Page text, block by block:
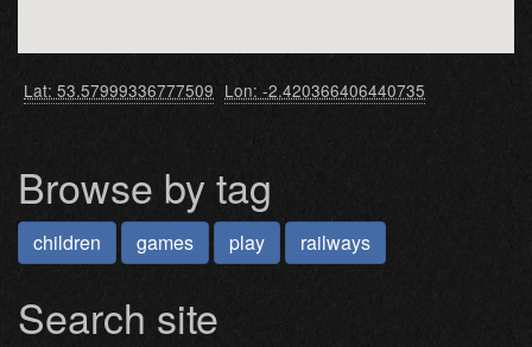
Lat: 53.57999336777509 Lon: -2.420366406440735
Browse by tag
children games play railways
Search site